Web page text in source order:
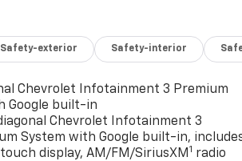
Safety-exterior Safety-interior
Chevrolet Infotainment 3 Premium
Google built-in
Chevrolet Infotainment 3
System with Google built-in,
display, AM/FM/SiriusXM 1 radio